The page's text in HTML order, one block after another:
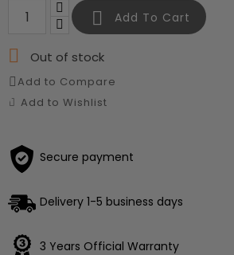
 Add To Cart
 Out of stock
Add to Compare
Add to Wishlist
Secure payment
Delivery 1-5 business days
3 Years Official Warranty